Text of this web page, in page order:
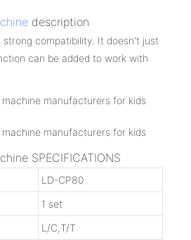
description
compatibility. It doesn't just
can be added to work with
SPECIFICATIONS
LD-CP80
1 set
L/C,T/T